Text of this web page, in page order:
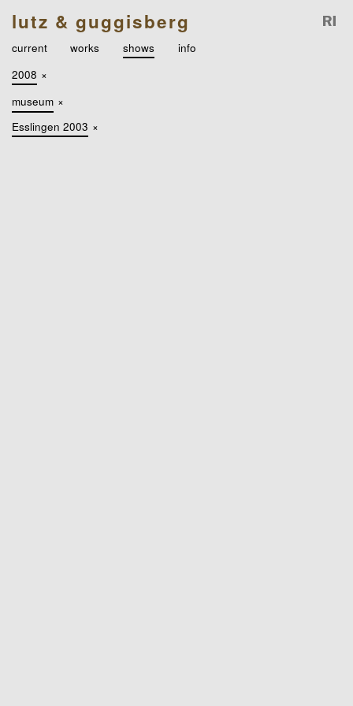
lutz & guggisberg
current works shows
info
2008 ×
museum ×
Esslingen 2003 ×